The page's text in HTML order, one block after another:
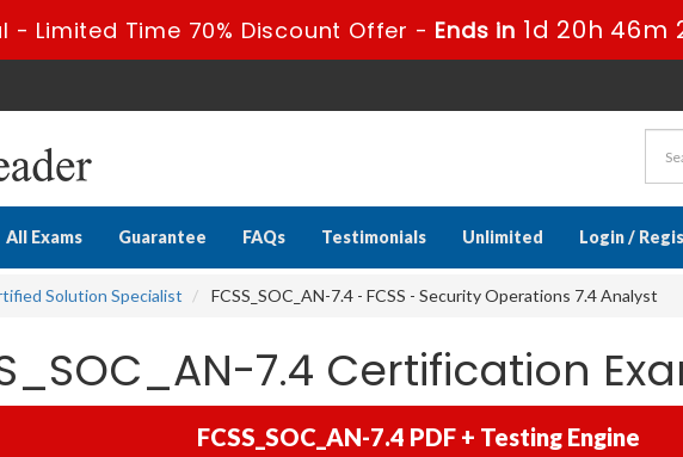
- Limited Time 70% Discount Offer - Ends in 1d 20h 46m
All Exams Guarantee FAQs Testimonials Unlimited Login /
Solution Specialist FCSS_SOC_AN-7.4 - FCSS - Security Operations 7.4 Analyst
7.4 Certification
FCSS_SOC_AN-7.4 PDF + Testing Engine